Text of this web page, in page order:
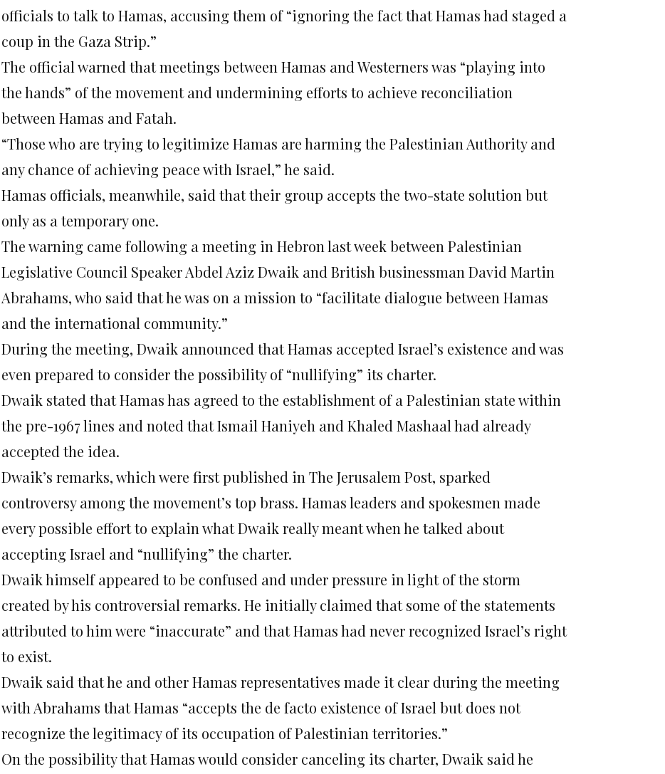
officials to talk to Hamas, accusing them of “ignoring the fact that Hamas had staged a
coup in the Gaza Strip.”
The official warned that meetings between Hamas and Westerners was “playing into
the hands” of the movement and undermining efforts to achieve reconciliation
between Hamas and Fatah.
“Those who are trying to legitimize Hamas are harming the Palestinian Authority and
any chance of achieving peace with Israel,” he said.
Hamas officials, meanwhile, said that their group accepts the two-state solution but
only as a temporary one.
The warning came following a meeting in Hebron last week between Palestinian
Legislative Council Speaker Abdel Aziz Dwaik and British businessman David Martin
Abrahams, who said that he was on a mission to “facilitate dialogue between Hamas
and the international community.”
During the meeting, Dwaik announced that Hamas accepted Israel’s existence and was
even prepared to consider the possibility of “nullifying” its charter.
Dwaik stated that Hamas has agreed to the establishment of a Palestinian state within
the pre-1967 lines and noted that Ismail Haniyeh and Khaled Mashaal had already
accepted the idea.
Dwaik’s remarks, which were first published in The Jerusalem Post, sparked
controversy among the movement’s top brass. Hamas leaders and spokesmen made
every possible effort to explain what Dwaik really meant when he talked about
accepting Israel and “nullifying” the charter.
Dwaik himself appeared to be confused and under pressure in light of the storm
created by his controversial remarks. He initially claimed that some of the statements
attributed to him were “inaccurate” and that Hamas had never recognized Israel’s right
to exist.
Dwaik said that he and other Hamas representatives made it clear during the meeting
with Abrahams that Hamas “accepts the de facto existence of Israel but does not
recognize the legitimacy of its occupation of Palestinian territories.”
On the possibility that Hamas would consider canceling its charter, Dwaik said he